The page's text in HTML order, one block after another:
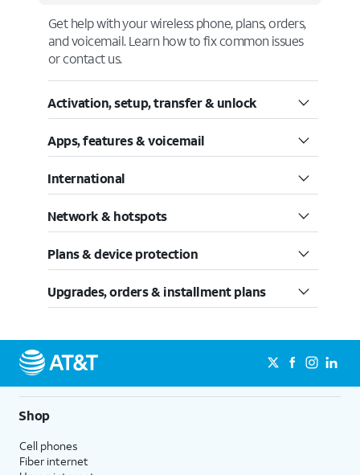
Get help with your wireless phone, plans, orders,
and voicemail. Learn how to fix common issues
or contact us.
Activation, setup, transfer & unlock
Apps, features & voicemail
International
Network & hotspots
Plans & device protection
Upgrades, orders & installment plans
Shop
Cell phones
Fiber internet